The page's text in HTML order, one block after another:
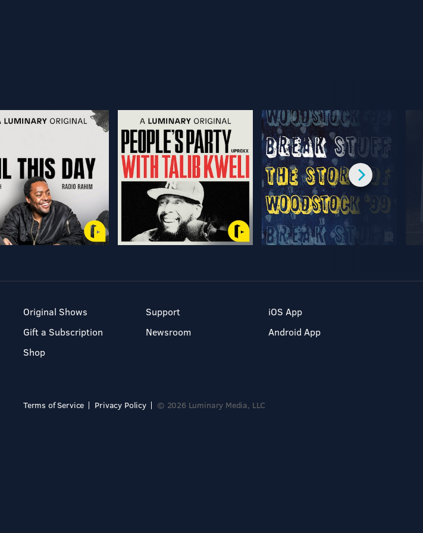
Original Shows
Gift a Subscription
Shop
Support
Newsroom
iOS App
Android App
Terms of Service Privacy Policy © 2026 Luminary Media, LLC